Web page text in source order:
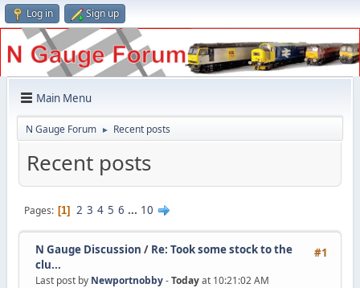
Log in Sign up
Main Menu
N Gauge Forum ► Recent posts
Recent posts
Pages 1 2 3 4 5 6 ... 10
#1
N Gauge Discussion / Re: Took some stock to the
clu...
Last post by Newportnobby-Todayat 10:21:02 AM